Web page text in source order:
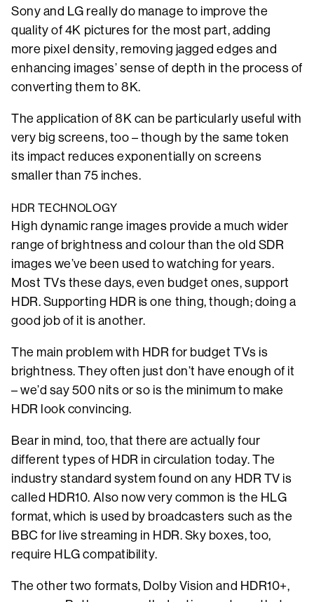
Sony and LG really do manage to improve the
quality of 4K pictures for the most part, adding
more pixel density, removing jagged edges and
enhancing images’ sense of depth in the process of
converting them to 8K.
The application of 8K can be particularly useful with
very big screens, too – though by the same token
its impact reduces exponentially on screens
smaller than 75 inches.
HDR TECHNOLOGY
High dynamic range images provide a much wider
range of brightness and colour than the old SDR
images we’ve been used to watching for years.
Most TVs these days, even budget ones, support
HDR. Supporting HDR is one thing, though; doing a
good job of it is another.
The main problem with HDR for budget TVs is
brightness. They often just don’t have enough of it
– we’d say 500 nits or so is the minimum to make
HDR look convincing.
Bear in mind, too, that there are actually four
different types of HDR in circulation today. The
industry standard system found on any HDR TV is
called HDR10. Also now very common is the HLG
format, which is used by broadcasters such as the
BBC for live streaming in HDR. Sky boxes, too,
require HLG compatibility.
The other two formats, Dolby Vision and HDR10+,